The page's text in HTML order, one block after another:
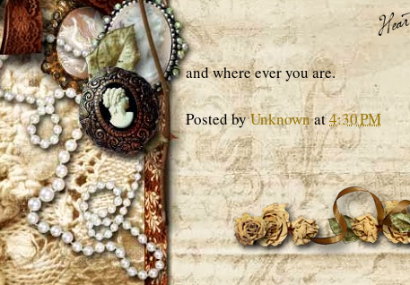
and where ever you are.
Posted byUnknownat4:30 PM